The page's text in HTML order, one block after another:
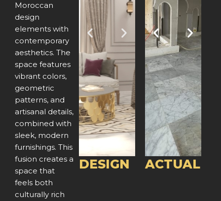
Moroccan
design
elements with
contemporary
aesthetics. The
space features
vibrant colors,
geometric
patterns, and
artisanal details,
combined with
sleek, modern
furnishings. This
fusion creates a
space that
feels both
culturally rich
P
r
e
v
i
o
u
N
e
x
t
DESIGN
P
r
e
v
o
u
N
e
x
t
ACTUAL